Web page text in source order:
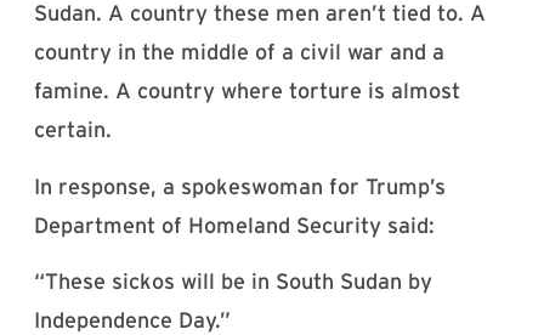
Sudan. A country these men aren’t tied to. A
country in the middle of a civil war and a
famine. A country where torture is almost
certain.
In response, a spokeswoman for Trump’s
Department of Homeland Security said:
“These sickos will be in South Sudan by
Independence Day.”